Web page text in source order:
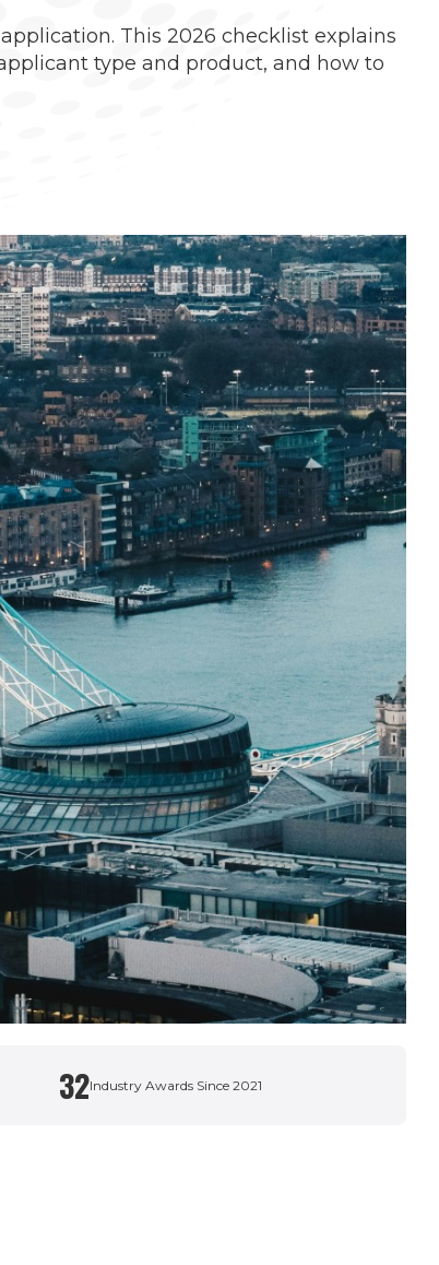
This 2026 checklist explains
type and product, and how to
32Industry Awards Since 2021